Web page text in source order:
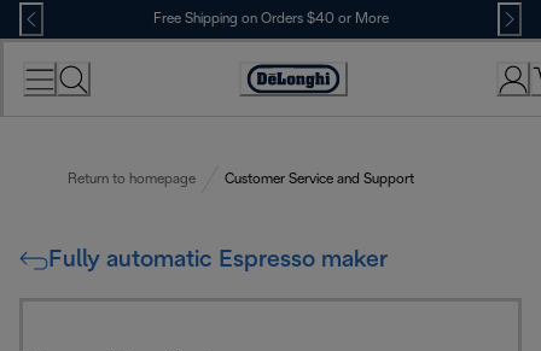
Skip
to
Content
Free Shipping on Orders $40 or More
Accessibility
Return to homepage Customer Service and Support
Fully automatic Espresso maker